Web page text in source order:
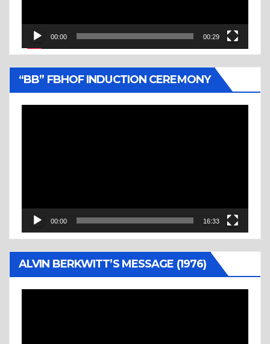
00:00 00:29
“BB” FBHOF INDUCTION CEREMONY
00:00 16:33
ALVIN BERKWITT’S MESSAGE (1976)